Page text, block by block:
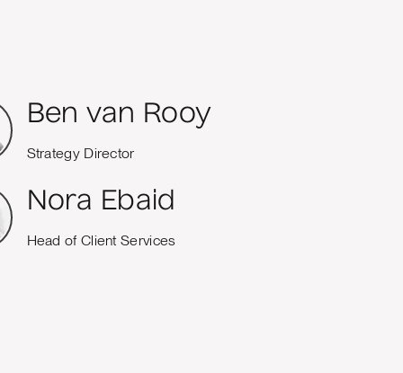
Ben van Rooy
Strategy Director
Nora Ebaid
Head of Client Services